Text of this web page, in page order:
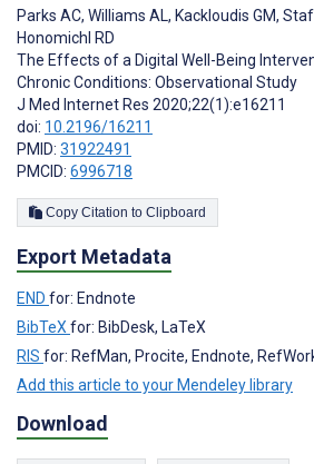
Parks AC, Williams AL, Kackloudis GM,
Honomichl RD
The Effects of a Digital Well-Being
Chronic Conditions: Observational Study
J Med Internet Res 2020;22(1):e16211
doi: 10.2196/16211
PMID: 31922491
PMCID: 6996718
Copy Citation to Clipboard
Export Metadata
END for: Endnote
BibTeX for: BibDesk, LaTeX
RIS for: RefMan, Procite, Endnote,
Add this article to your Mendeley library
Download